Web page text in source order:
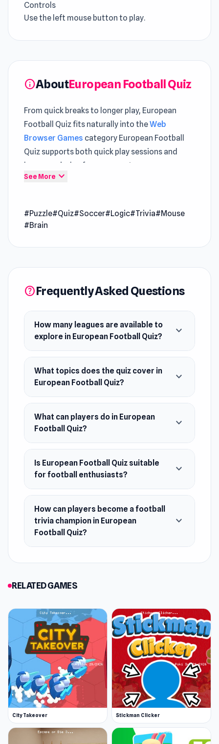
Controls
Use the left mouse button to play.
infoAboutEuropean Football Quiz
From quick breaks to longer play, European
Football Quiz fits naturally into theWeb
Browser Games category European Football
Quiz supports both quick play sessions and
longer periods of engagement
knowledge while having fun. You get to guess
the logos of famous football clubs, remember
wide range of topics, from iconic teams and
leagues to explore, this game is perfect for
anyone who loves football and wants to learn
more about the world's most popular sport.
Test your skills and become a football trivia
champion!
Release Date
Platforms
Web browser (desktop and mobile)
Android
See More expand_more
#Puzzle#Quiz#Soccer#Logic#Trivia#Mouse
#Brain
helpFrequently Asked Questions
How many leagues are available to
explore in European Football Quiz?
expand_more
What topics does the quiz cover in
European Football Quiz?
expand_more
What can players do in European
Football Quiz?
expand_more
Is European Football Quiz suitable
for football enthusiasts?
expand_more
How can players become a football
trivia champion in European
Football Quiz?
expand_more
RELATED GAMES
City Takeover Stickman Clicker